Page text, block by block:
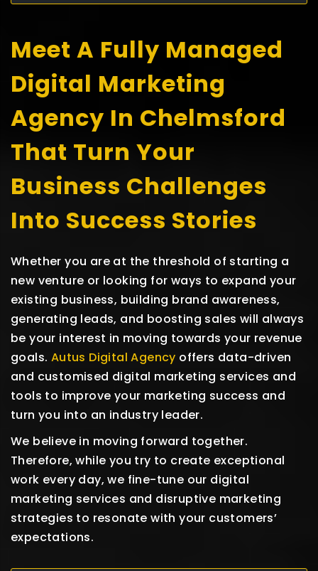
Meet A Fully Managed
Digital Marketing
Agency In Chelmsford
That Turn Your
Business Challenges
Into Success Stories
Whether you are at the threshold of starting a
new venture or looking for ways to expand your
existing business, building brand awareness,
generating leads, and boosting sales will always
be your interest in moving towards your revenue
goals. Autus Digital Agency offers data-driven
and customised digital marketing services and
tools to improve your marketing success and
turn you into an industry leader.
We believe in moving forward together.
Therefore, while you try to create exceptional
work every day, we fine-tune our digital
marketing services and disruptive marketing
strategies to resonate with your customers’
expectations.